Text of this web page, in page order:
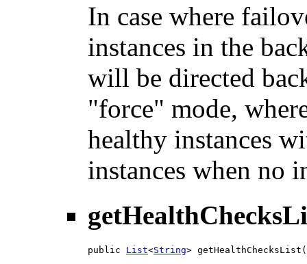
In case where
instances in the
will be directed
"force" mode,
healthy instances
instances when no
public List<String>